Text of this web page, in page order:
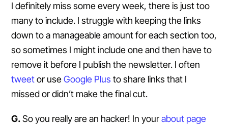
I definitely miss some every week, there is just too
many to include. I struggle with keeping the links
down to a manageable amount for each section too,
so sometimes I might include one and then have to
remove it before I publish the newsletter. I often
tweetor useGoogle Plus to share links that I
missed or didn’t make the final cut.
G.So you really are an hacker! In yourabout page